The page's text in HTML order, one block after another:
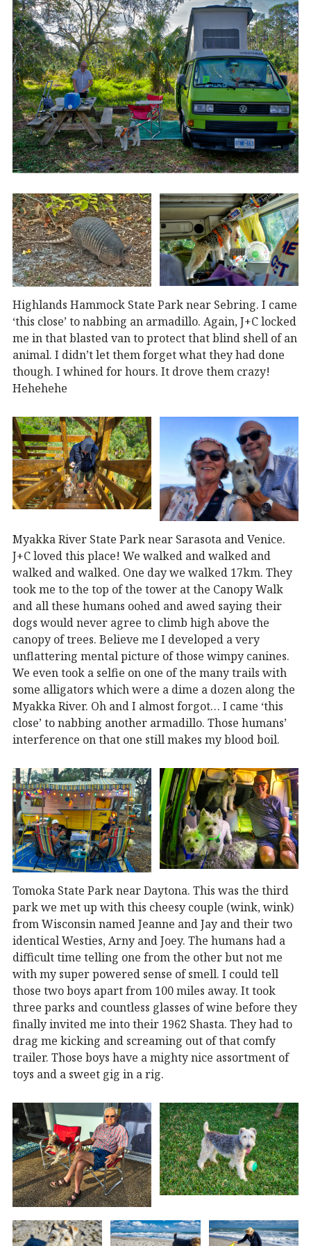
Highlands Hammock State Park near Sebring. I came
‘this close’ to nabbing an armadillo. Again, J+C locked
me in that blasted van to protect that blind shell of an
animal. I didn’t let them forget what they had done
though. I whined for hours. It drove them crazy!
Hehehehe
Myakka River State Park near Sarasota and Venice.
J+C loved this place! We walked and walked and
walked and walked. One day we walked 17km. They
took me to the top of the tower at the Canopy Walk
and all these humans oohed and awed saying their
dogs would never agree to climb high above the
canopy of trees. Believe me I developed a very
unflattering mental picture of those wimpy canines.
We even took a selfie on one of the many trails with
some alligators which were a dime a dozen along the
Myakka River. Oh and I almost forgot… I came ‘this
close’ to nabbing another armadillo. Those humans’
interference on that one still makes my blood boil.
Tomoka State Park near Daytona. This was the third
park we met up with this cheesy couple (wink, wink)
from Wisconsin named Jeanne and Jay and their two
identical Westies, Arny and Joey. The humans had a
difficult time telling one from the other but not me
with my super powered sense of smell. I could tell
those two boys apart from 100 miles away. It took
three parks and countless glasses of wine before they
finally invited me into their 1962 Shasta. They had to
drag me kicking and screaming out of that comfy
trailer. Those boys have a mighty nice assortment of
toys and a sweet gig in a rig.